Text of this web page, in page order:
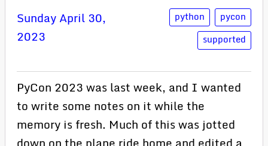
python
pycon
supported
Sunday April 30,
2023
PyCon 2023 was last week, and I wanted
to write some notes on it while the
memory is fresh. Much of this was jotted